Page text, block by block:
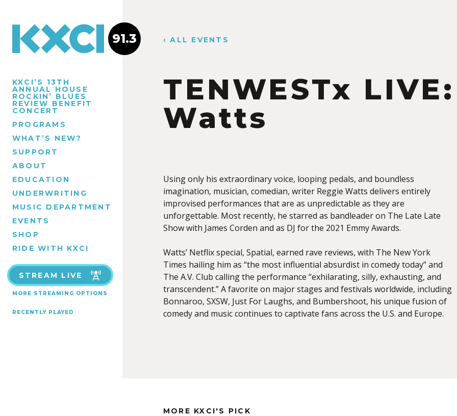
KXCI’S 13TH
ANNUAL HOUSE
ROCKIN’ BLUES
REVIEW BENEFIT
CONCERT
PROGRAMS
WHAT’S NEW?
SUPPORT
ABOUT
EDUCATION
UNDERWRITING
MUSIC DEPARTMENT
EVENTS
SHOP
RIDE WITH KXCI
STREAM LIVE
MORE STREAMING OPTIONS
RECENTLY PLAYED
91.3 ‹ ALL EVENTS
TENWESTx
Watts
Using only his extraordinary voice, looping pedals, and boundless
imagination, musician, comedian, writer Reggie Watts delivers entirely
improvised performances that are as unpredictable as they are
unforgettable. Most recently, he starred as bandleader on The Late Late
Show with James Corden and as DJ for the 2021 Emmy Awards.
Watts’ Netflix special, Spatial, earned rave reviews, with The New York
Times hailing him as “the most influential absurdist in comedy today” and
The A.V. Club calling the performance “exhilarating, silly, exhausting, and
transcendent.” A favorite on major stages and festivals worldwide, including
Bonnaroo, SXSW, Just For Laughs, and Bumbershoot, his unique fusion of
comedy and music continues to captivate fans across the U.S. and Europe.
MORE KXCI'S PICK